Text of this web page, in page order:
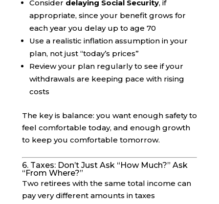
Consider delaying Social Security, if
appropriate, since your benefit grows for
each year you delay up to age 70
Use a realistic inflation assumption in your
plan, not just “today’s prices”
Review your plan regularly to see if your
withdrawals are keeping pace with rising
costs
The key is balance: you want enough safety to
feel comfortable today, and enough growth
to keep you comfortable tomorrow.
6. Taxes: Don’t Just Ask “How Much?” Ask
“From Where?”
Two retirees with the same total income can
pay very different amounts in taxes